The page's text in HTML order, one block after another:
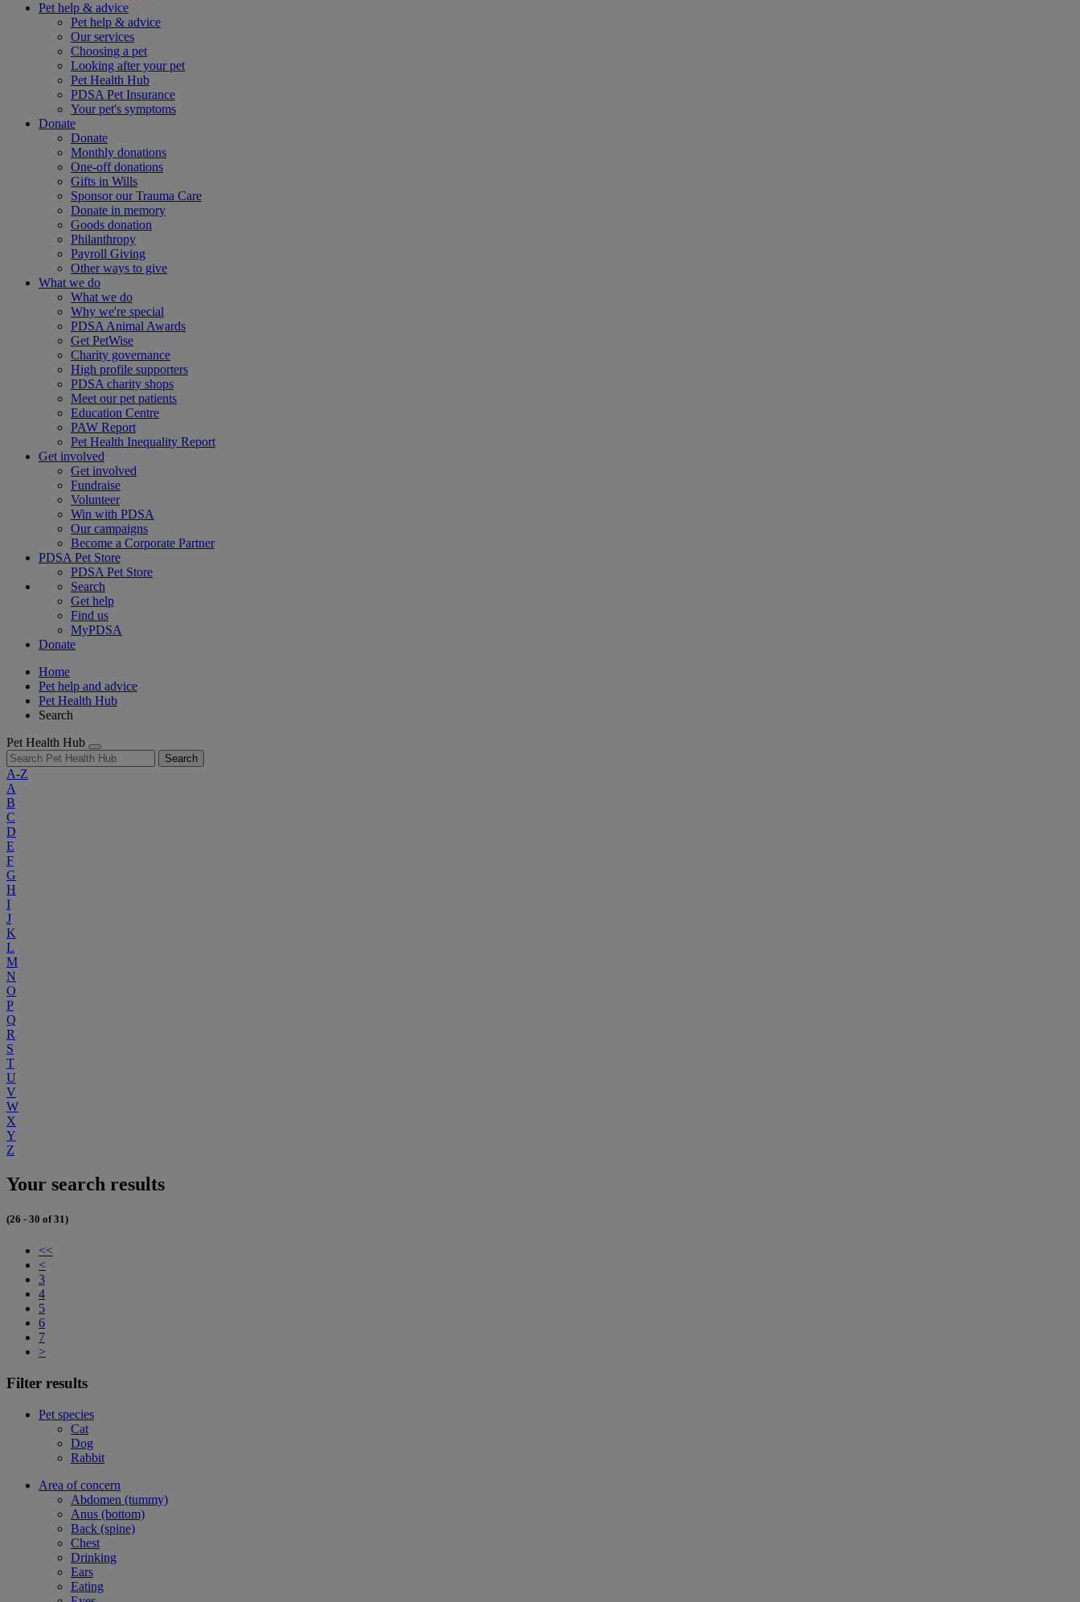
Pet help & advice
Pet help & advice
Our services
Choosing a pet
Looking after your pet
Pet Health Hub
PDSA Pet Insurance
Your pet's symptoms
Donate
Donate
Monthly donations
One-off donations
Gifts in Wills
Sponsor our Trauma Care
Donate in memory
Goods donation
Philanthropy
Payroll Giving
Other ways to give
What we do
What we do
Why we're special
PDSA Animal Awards
Get PetWise
Charity governance
High profile supporters
PDSA charity shops
Meet our pet patients
Education Centre
PAW Report
Pet Health Inequality Report
Get involved
Get involved
Fundraise
Volunteer
Win with PDSA
Our campaigns
Become a Corporate Partner
PDSA Pet Store
PDSA Pet Store
Search
Get help
Find us
MyPDSA
Donate
Home
Pet help and advice
Pet Health Hub
Search
Pet Health Hub
Search
A-Z
A
B
C
D
E
F
G
H
I
J
K
L
M
N
O
P
Q
R
S
T
U
V
W
X
Y
Z
Your search results
(26 - 30 of 31)
<<
<
3
4
5
6
7
>
Filter results
Pet species
Cat
Dog
Rabbit
Area of concern
Abdomen (tummy)
Anus (bottom)
Back (spine)
Chest
Drinking
Ears
Eating